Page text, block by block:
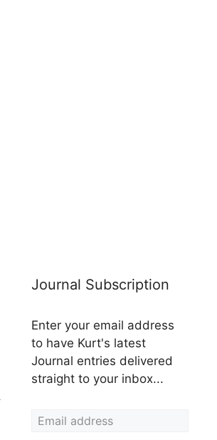
Journal Subscription
Enter your email address
to have Kurt's latest
Journal entries delivered
straight to your inbox...